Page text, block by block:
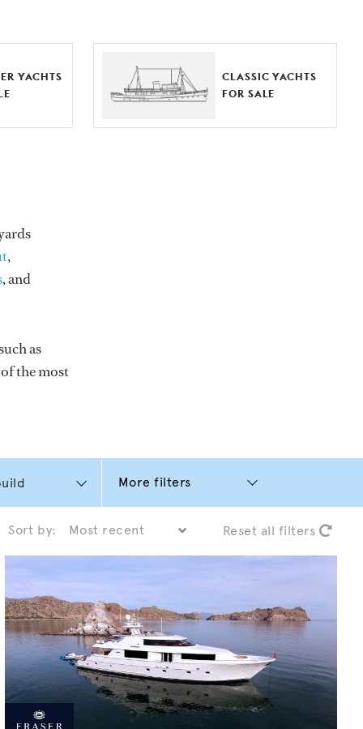
YACHTS
CLASSIC YACHTS
FOR SALE
,
, and
as
of the most
More filters
Sort by: Reset all filters